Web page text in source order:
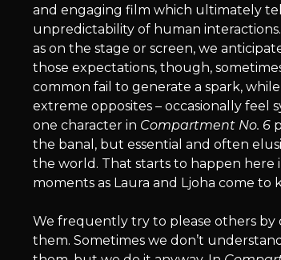
and engaging film which ultimately
unpredictability of human
as on the stage or screen, we
those expectations, though,
common fail to generate a spark,
extreme opposites – occasionally feel
one character in Compartment No. 6
the banal, but essential and often
the world. That starts to happen here
moments as Laura and Ljoha come to
We frequently try to please others
them. Sometimes we don’t